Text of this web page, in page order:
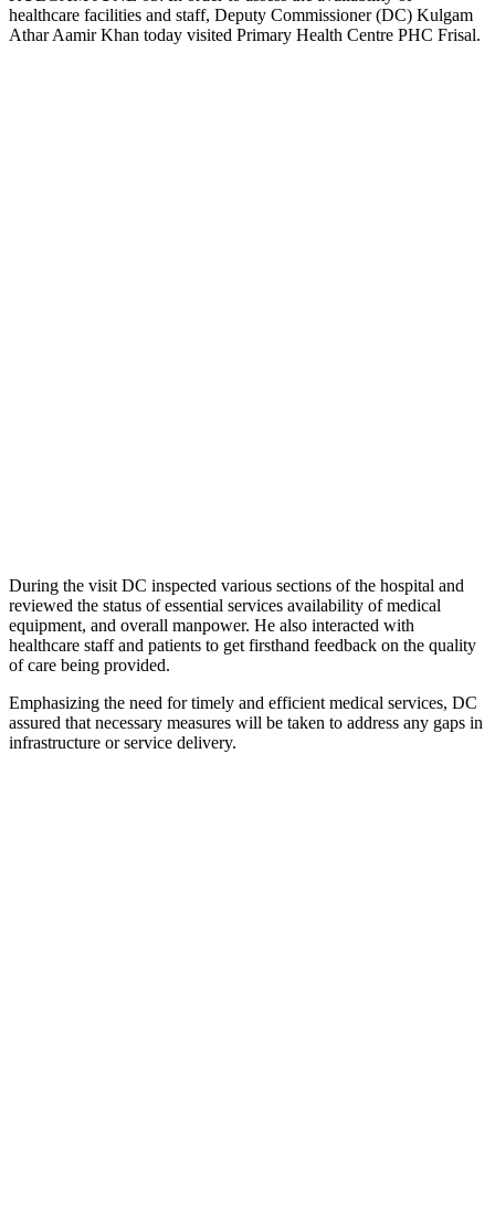
Link
healthcare facilities and staff, Deputy Commissioner (DC) Kulgam
Athar Aamir Khan today visited Primary Health Centre PHC Frisal.
During the visit DC inspected various sections of the hospital and
reviewed the status of essential services availability of medical
equipment, and overall manpower. He also interacted with
healthcare staff and patients to get firsthand feedback on the quality
of care being provided.
Emphasizing the need for timely and efficient medical services, DC
assured that necessary measures will be taken to address any gaps in
infrastructure or service delivery.